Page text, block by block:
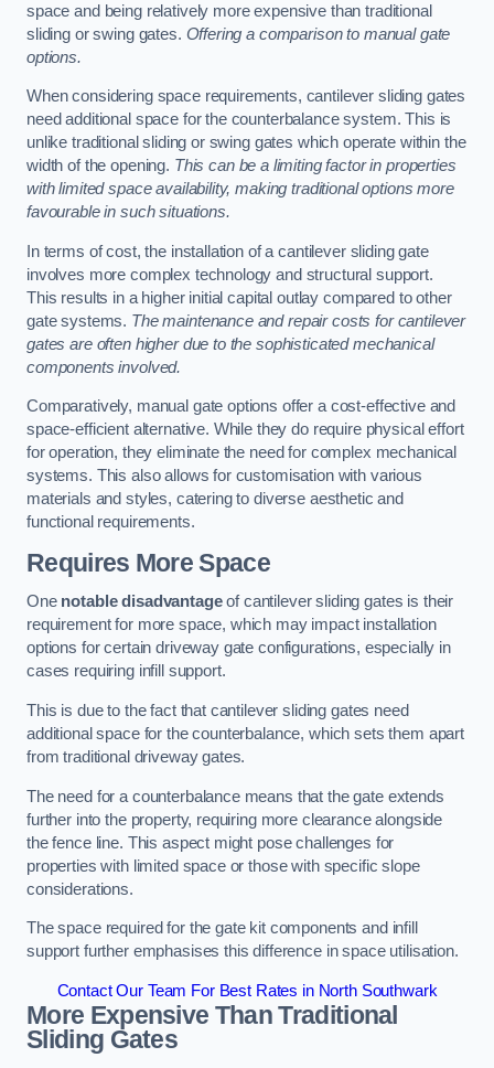
space and being relatively more expensive than traditional
sliding or swing gates. Offering a comparison to manual gate
options.
When considering space requirements, cantilever sliding gates
need additional space for the counterbalance system. This is
unlike traditional sliding or swing gates which operate within the
width of the opening. This can be a limiting factor in properties
with limited space availability, making traditional options more
favourable in such situations.
In terms of cost, the installation of a cantilever sliding gate
involves more complex technology and structural support.
This results in a higher initial capital outlay compared to other
gate systems. The maintenance and repair costs for cantilever
gates are often higher due to the sophisticated mechanical
components involved.
Comparatively, manual gate options offer a cost-effective and
space-efficient alternative. While they do require physical effort
for operation, they eliminate the need for complex mechanical
systems. This also allows for customisation with various
materials and styles, catering to diverse aesthetic and
functional requirements.
Requires More Space
One notable disadvantageof cantilever sliding gates is their
requirement for more space, which may impact installation
options for certain driveway gate configurations, especially in
cases requiring infill support.
This is due to the fact that cantilever sliding gates need
additional space for the counterbalance, which sets them apart
from traditional driveway gates.
The need for a counterbalance means that the gate extends
further into the property, requiring more clearance alongside
the fence line. This aspect might pose challenges for
properties with limited space or those with specific slope
considerations.
The space required for the gate kit components and infill
support further emphasises this difference in space utilisation.
Contact Our Team For Best Rates in North Southwark
More Expensive Than Traditional
Sliding Gates